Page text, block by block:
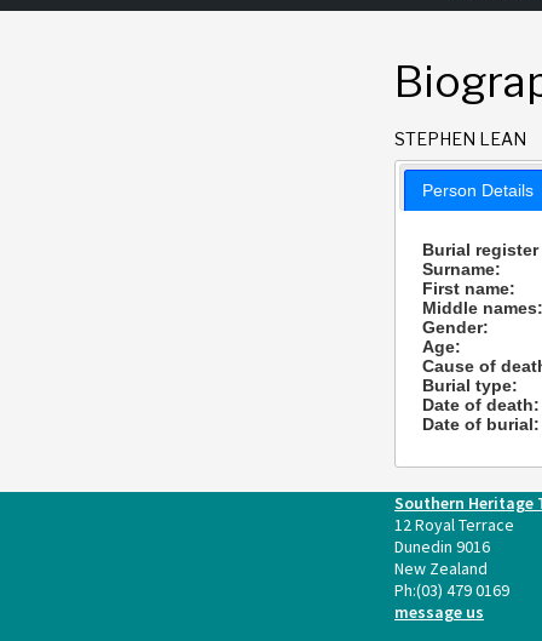
STEPHEN LEAN
Person Details
Burial register
Surname:
First name:
Middle
Gender:
Age:
Cause of
Burial type:
Date of death:
Date of burial:
Southern Heritage
12 Royal Terrace
Dunedin 9016
New Zealand
Ph:(03) 479 0169
message us